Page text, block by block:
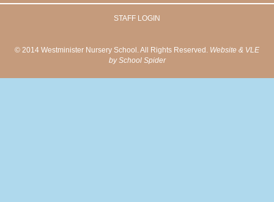
STAFF LOGIN
© 2014 Westminister Nursery School. All Rights Reserved. Website & VLE
by School Spider